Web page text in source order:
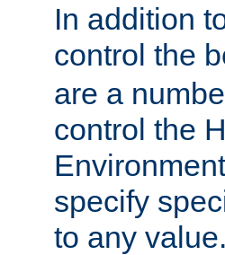
In addition
control the
are a
control the
specify
to any value.